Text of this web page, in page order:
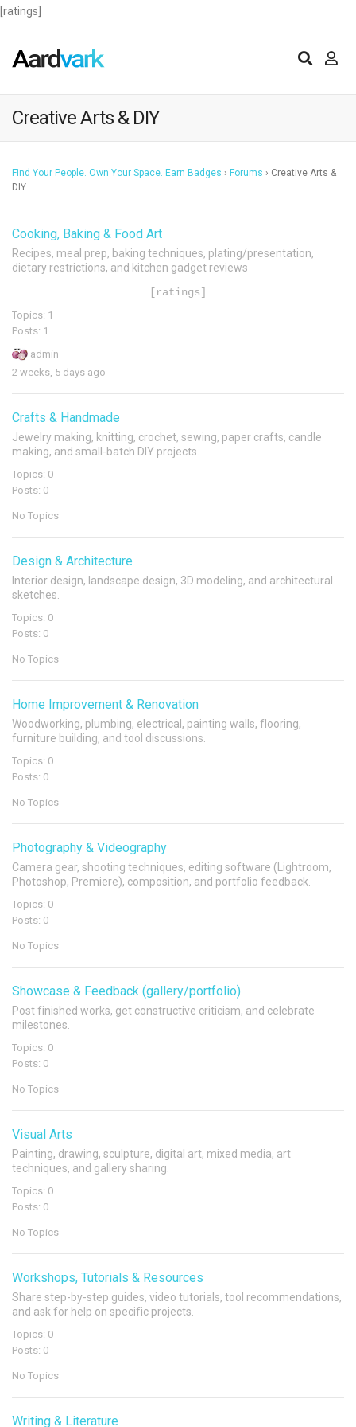
[ratings]
Creative Arts & DIY
Find Your People. Own Your Space. Earn Badges › Forums › Creative Arts &
DIY
Cooking, Baking & Food Art
Recipes, meal prep, baking techniques, plating/presentation,
dietary restrictions, and kitchen gadget reviews
[ratings]
Topics: 1
Posts: 1
admin
2 weeks, 5 days ago
Crafts & Handmade
Jewelry making, knitting, crochet, sewing, paper crafts, candle
making, and small-batch DIY projects.
Topics: 0
Posts: 0
No Topics
Design & Architecture
Interior design, landscape design, 3D modeling, and architectural
sketches.
Topics: 0
Posts: 0
No Topics
Home Improvement & Renovation
Woodworking, plumbing, electrical, painting walls, flooring,
furniture building, and tool discussions.
Topics: 0
Posts: 0
No Topics
Photography & Videography
Camera gear, shooting techniques, editing software (Lightroom,
Photoshop, Premiere), composition, and portfolio feedback.
Topics: 0
Posts: 0
No Topics
Showcase & Feedback (gallery/portfolio)
Post finished works, get constructive criticism, and celebrate
milestones.
Topics: 0
Posts: 0
No Topics
Visual Arts
Painting, drawing, sculpture, digital art, mixed media, art
techniques, and gallery sharing.
Topics: 0
Posts: 0
No Topics
Workshops, Tutorials & Resources
Share step-by-step guides, video tutorials, tool recommendations,
and ask for help on specific projects.
Topics: 0
Posts: 0
No Topics
Writing & Literature